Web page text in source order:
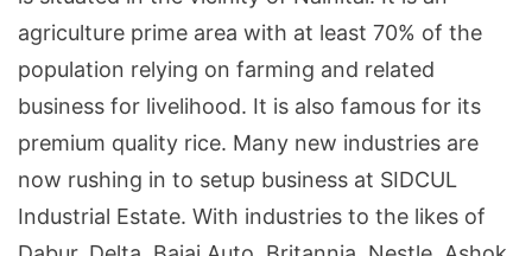
agriculture prime area with at least 70% of the
population relying on farming and related
business for livelihood. It is also famous for its
premium quality rice. Many new industries are
now rushing in to setup business at SIDCUL
Industrial Estate. With industries to the likes of